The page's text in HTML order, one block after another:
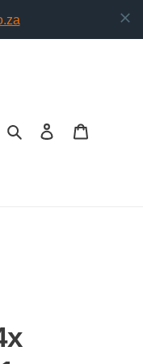
Search Log in